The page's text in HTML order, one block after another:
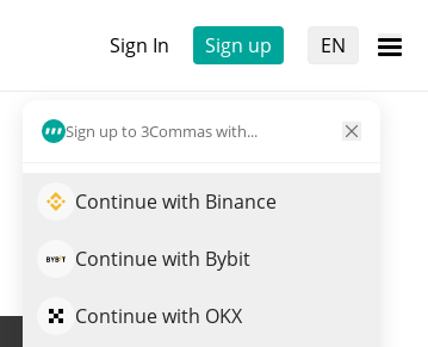
Sign In Sign up EN
Sign up to 3Commas with...
Continue with Binance
Continue with Bybit
Continue with OKX